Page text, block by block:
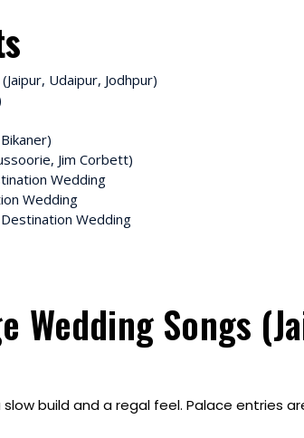
Udaipur, Jodhpur)
Jim Corbett)
Wedding
Wedding
Wedding
Wedding Songs
build and a regal feel. Palace entries